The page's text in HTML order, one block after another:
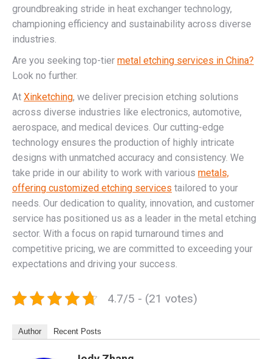
groundbreaking stride in heat exchanger technology,
championing efficiency and sustainability across diverse
industries.
Are you seeking top-tier metal etching services in China?
Look no further.
At Xinketching, we deliver precision etching solutions
across diverse industries like electronics, automotive,
aerospace, and medical devices. Our cutting-edge
technology ensures the production of highly intricate
designs with unmatched accuracy and consistency. We
take pride in our ability to work with various metals,
offering customized etching services tailored to your
needs. Our dedication to quality, innovation, and customer
service has positioned us as a leader in the metal etching
sector. With a focus on rapid turnaround times and
competitive pricing, we are committed to exceeding your
expectations and driving your success.
4.7/5 - (21 votes)
Author Recent Posts